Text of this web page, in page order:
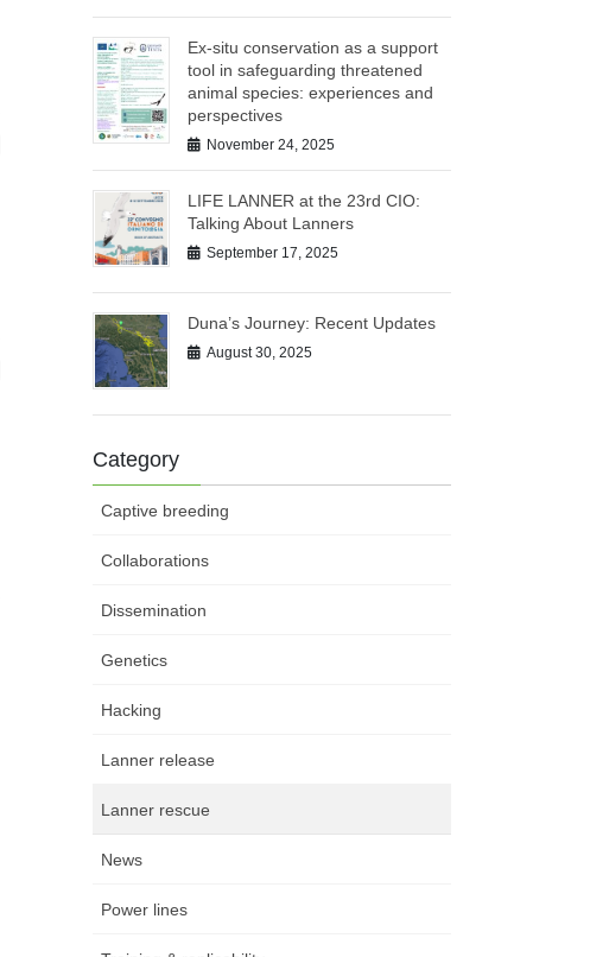
Ex-situ conservation as a support
tool in safeguarding threatened
animal species: experiences and
perspectives
November 24, 2025
LIFE LANNER at the 23rd CIO:
Talking About Lanners
September 17, 2025
Duna’s Journey: Recent Updates
August 30, 2025
Category
Captive breeding
Collaborations
Dissemination
Genetics
Hacking
Lanner release
Lanner rescue
News
Power lines